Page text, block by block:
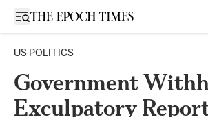
Open sidebar
US POLITICS
Government
Exculpatory